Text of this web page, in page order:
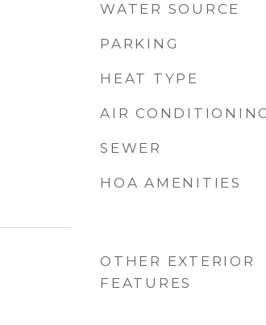
WATER SOURCE
PARKING
HEAT TYPE
AIR CONDITIONING
SEWER
HOA AMENITIES
OTHER EXTERIOR
FEATURES